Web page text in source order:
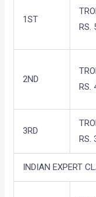
1ST
RS.
2ND
RS.
3RD
RS.
INDIAN EXPERT